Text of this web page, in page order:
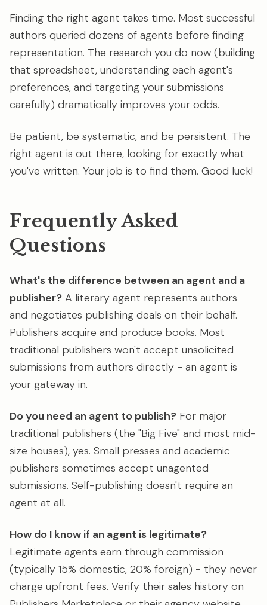
Finding the right agent takes time. Most successful
authors queried dozens of agents before finding
representation. The research you do now (building
that spreadsheet, understanding each agent's
preferences, and targeting your submissions
carefully) dramatically improves your odds.
Be patient, be systematic, and be persistent. The
right agent is out there, looking for exactly what
you've written. Your job is to find them. Good luck!
Frequently Asked
Questions
What's the difference between an agent and a
publisher? A literary agent represents authors
and negotiates publishing deals on their behalf.
Publishers acquire and produce books. Most
traditional publishers won't accept unsolicited
submissions from authors directly - an agent is
your gateway in.
Do you need an agent to publish? For major
traditional publishers (the "Big Five" and most mid-
size houses), yes. Small presses and academic
publishers sometimes accept unagented
submissions. Self-publishing doesn't require an
agent at all.
How do I know if an agent is legitimate?
Legitimate agents earn through commission
(typically 15% domestic, 20% foreign) - they never
charge upfront fees. Verify their sales history on